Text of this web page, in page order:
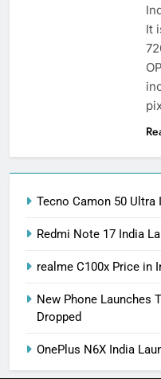
It
Tecno Camon 50 Ultra
Redmi Note 17 India
realme C100x Price in
New Phone Launches
Dropped
OnePlus N6X India